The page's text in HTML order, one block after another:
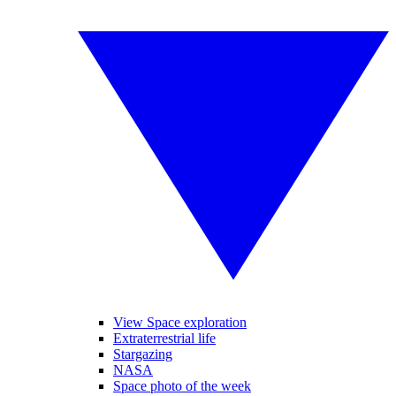
View Space exploration
Extraterrestrial life
Stargazing
NASA
Space photo of the week